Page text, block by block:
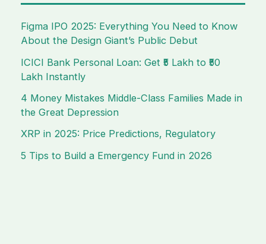
Figma IPO 2025: Everything You Need to Know
About the Design Giant’s Public Debut
ICICI Bank Personal Loan: Get ₹5 Lakh to ₹50
Lakh Instantly
4 Money Mistakes Middle-Class Families Made in
the Great Depression
XRP in 2025: Price Predictions, Regulatory
5 Tips to Build a Emergency Fund in 2026